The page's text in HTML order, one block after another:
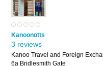
Kanoonotts
3 reviews
Kanoo Travel and Foreign
6a Bridlesmith Gate